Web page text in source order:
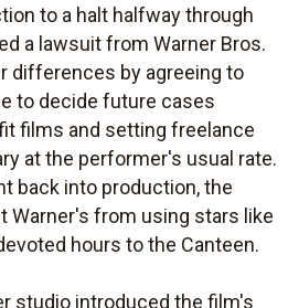
to a halt halfway through
a lawsuit from Warner Bros.
differences by agreeing to
to decide future cases
films and setting freelance
at the performer's usual rate.
back into production, the
Warner's from using stars like
hours to the Canteen.
studio introduced the film's